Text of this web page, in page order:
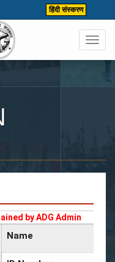
हिंदी संस्करण
by ADG Admin
Name